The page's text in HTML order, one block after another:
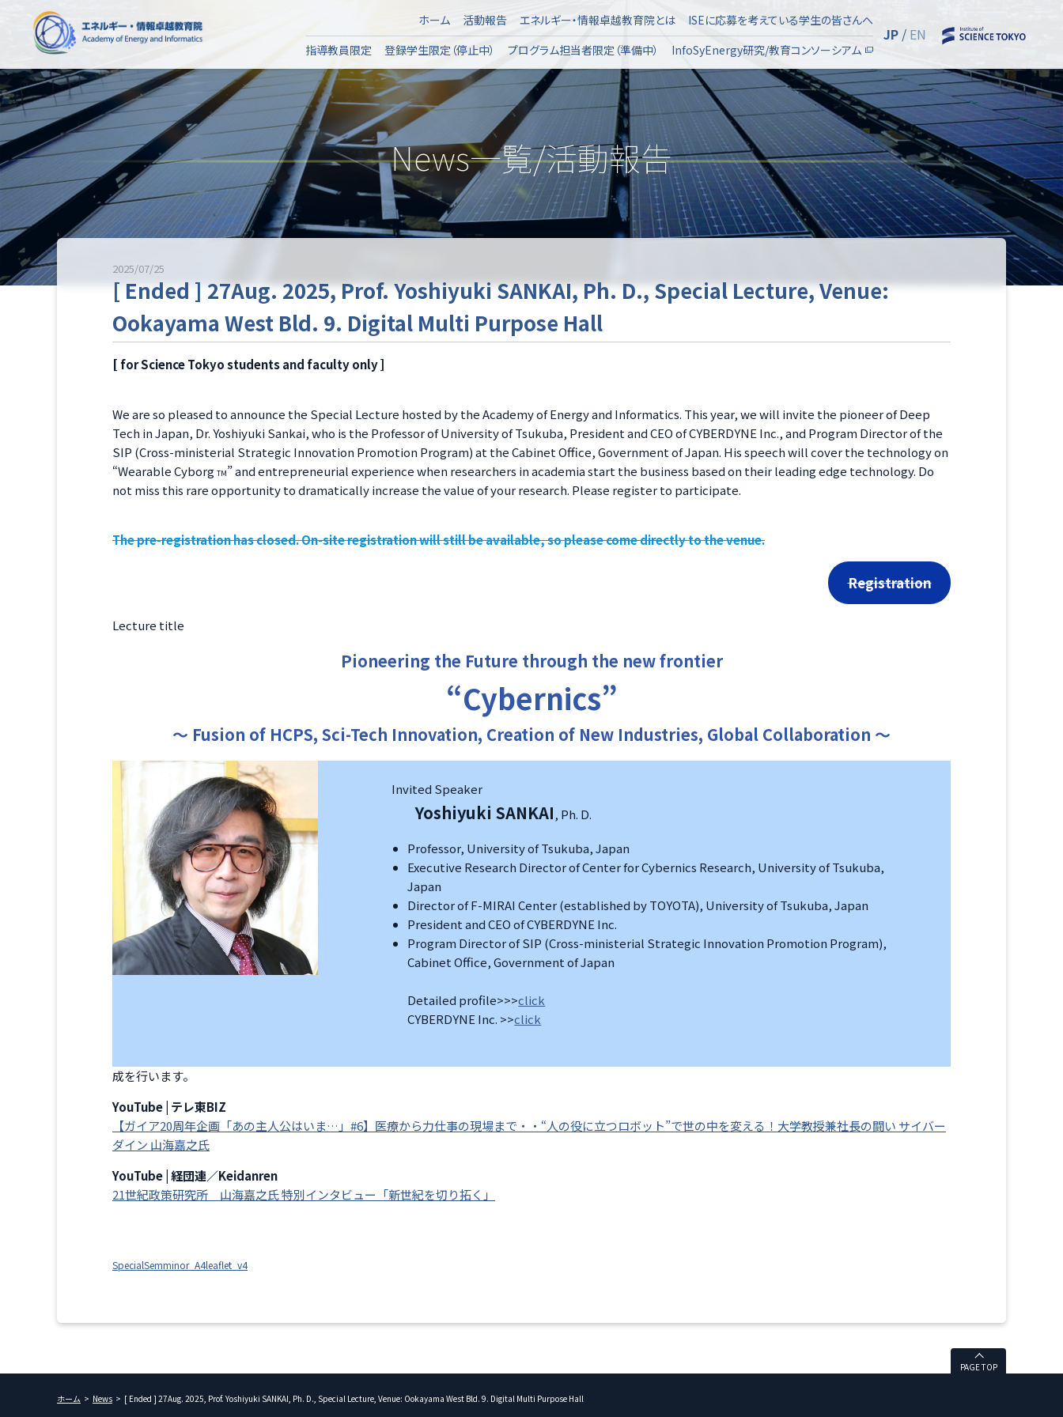
ホーム 活動報告 エネルギー・情報卓越教育院とは
ISEに応募を考えている学生の皆さんへ
指導教員限定
登録学生限定（停止中） プログラム担当者限定（準備中） InfoSyEnergy研究/教育コンソーシアム
JP / EN
News一覧/活動報告
2025/07/25
[ Ended ] 27Aug. 2025, Prof. Yoshiyuki SANKAI, Ph. D., Special Lecture, Venue:
Ookayama West Bld. 9. Digital Multi Purpose Hall
[ for Science Tokyo students and faculty only ]
We are so pleased to announce the Special Lecture hosted by the Academy of Energy and Informatics. This year, we will invite the pioneer of Deep
Tech in Japan, Dr. Yoshiyuki Sankai, who is the Professor of University of Tsukuba, President and CEO of CYBERDYNE Inc., and Program Director of the
SIP (Cross-ministerial Strategic Innovation Promotion Program) at the Cabinet Office, Government of Japan. His speech will cover the technology on
“Wearable Cyborg TM” and entrepreneurial experience when researchers in academia start the business based on their leading edge technology. Do
not miss this rare opportunity to dramatically increase the value of your research. Please register to participate.
The pre-registration has closed. On-site registration will still be available, so please come directly to the venue.
Registration
Lecture title
Pioneering the Future through the new frontier
“Cybernics”
～ Fusion of HCPS, Sci-Tech Innovation, Creation of New Industries, Global Collaboration ～
Invited Speaker
Yoshiyuki SANKAI, Ph. D.
Professor, University of Tsukuba, Japan
Executive Research Director of Center for Cybernics Research, University of Tsukuba,
Japan
Director of F-MIRAI Center (established by TOYOTA), University of Tsukuba, Japan
President and CEO of CYBERDYNE Inc.
Program Director of SIP (Cross-ministerial Strategic Innovation Promotion Program),
Cabinet Office, Government of Japan
Detailed profile>>>click
CYBERDYNE Inc. >>click
成を行います。
YouTube | テレ東BIZ
【ガイア20周年企画「あの主人公はいま…」#6】医療から力仕事の現場まで・・“人の役に立つロボット”で世の中を変える！大学教授兼社長の闘い サイバー
ダイン 山海嘉之氏
YouTube | 経団連／Keidanren
21世紀政策研究所 山海嘉之氏 特別インタビュー「新世紀を切り拓く」
SpecialSemminor_A4leaflet_v4
PAGE TOP
ホーム News [ Ended ] 27Aug. 2025, Prof. Yoshiyuki SANKAI, Ph. D., Special Lecture, Venue: Ookayama West Bld. 9. Digital Multi Purpose Hall